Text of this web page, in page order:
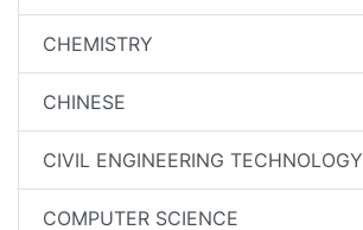
CHEMISTRY
CHINESE
CIVIL ENGINEERING TECHNOLOGY
COMPUTER SCIENCE